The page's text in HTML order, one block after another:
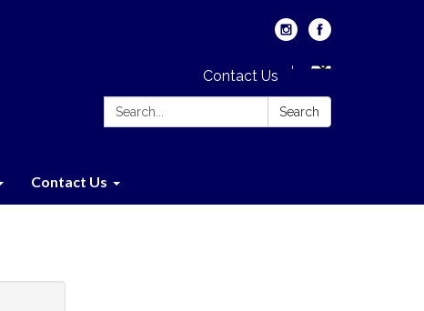
Contact Us
Search:
Search
Contact Us